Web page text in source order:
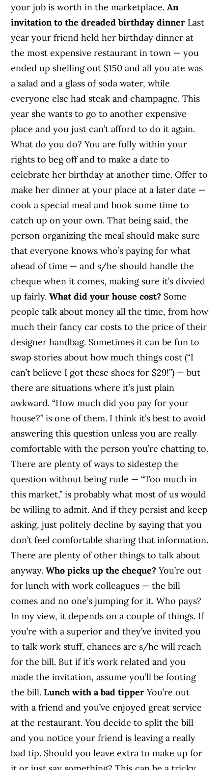
your job is worth in the marketplace.An
invitation to the dreaded birthday dinner Last
year your friend held her birthday dinner at
the most expensive restaurant in town — you
ended up shelling out $150 and all you ate was
a salad and a glass of soda water, while
everyone else had steak and champagne. This
year she wants to go to another expensive
place and you just can’t afford to do it again.
What do you do? You are fully within your
rights to beg off and to make a date to
celebrate her birthday at another time. Offer to
make her dinner at your place at a later date —
cook a special meal and book some time to
catch up on your own. That being said, the
person organizing the meal should make sure
that everyone knows who’s paying for what
ahead of time — and s/he should handle the
cheque when it comes, making sure it’s divvied
up fairly.What did your house cost? Some
people talk about money all the time, from how
much their fancy car costs to the price of their
designer handbag. Sometimes it can be fun to
swap stories about how much things cost (“I
can’t believe I got these shoes for $29!”) — but
there are situations where it’s just plain
awkward. “How much did you pay for your
house?” is one of them. I think it’s best to avoid
answering this question unless you are really
comfortable with the person you’re chatting to.
There are plenty of ways to sidestep the
question without being rude — “Too much in
this market,” is probably what most of us would
be willing to admit. And if they persist and keep
asking, just politely decline by saying that you
don’t feel comfortable sharing that information.
There are plenty of other things to talk about
anyway.Who picks up the cheque?You’re out
for lunch with work colleagues — the bill
comes and no one’s jumping for it. Who pays?
In my view, it depends on a couple of things. If
you’re with a superior and they’ve invited you
to talk work stuff, chances are s/he will reach
for the bill. But if it’s work related and you
made the invitation, assume you’ll be footing
the bill.Lunch with a bad tipperYou’re out
with a friend and you’ve enjoyed great service
at the restaurant. You decide to split the bill
and you notice your friend is leaving a really
bad tip. Should you leave extra to make up for